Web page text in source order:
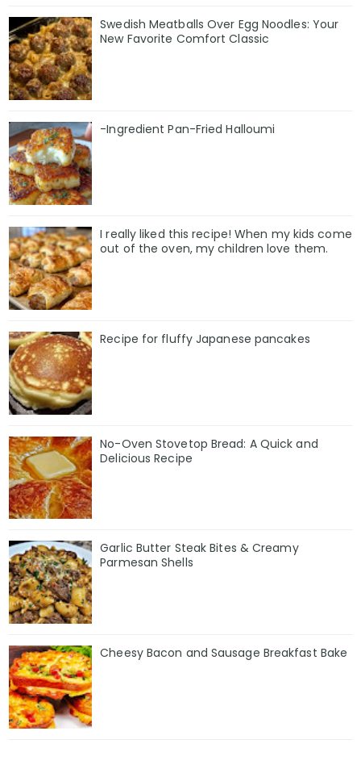
Swedish Meatballs Over Egg Noodles: Your
New Favorite Comfort Classic
-Ingredient Pan-Fried Halloumi
I really liked this recipe! When my kids come
out of the oven, my children love them.
Recipe for fluffy Japanese pancakes
No-Oven Stovetop Bread: A Quick and
Delicious Recipe
Garlic Butter Steak Bites & Creamy
Parmesan Shells
Cheesy Bacon and Sausage Breakfast Bake